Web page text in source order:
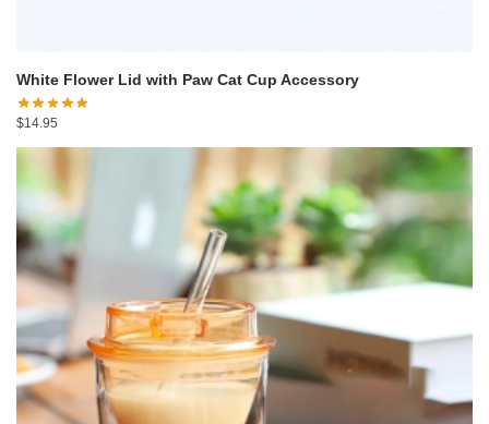
White Flower Lid with Paw Cat Cup Accessory
$14.95